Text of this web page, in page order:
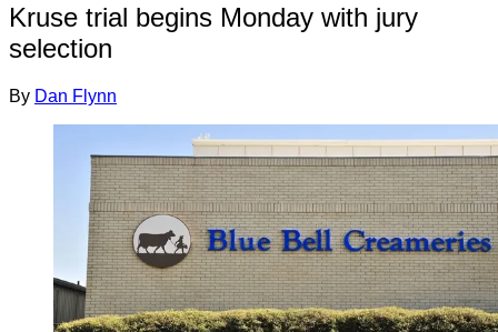
Kruse trial begins Monday with jury
selection
By Dan Flynn